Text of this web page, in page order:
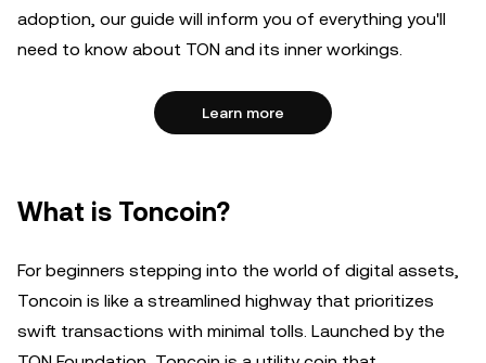
adoption, our guide will inform you of everything you'll
need to know about TON and its inner workings.
Learn more
What is Toncoin?
For beginners stepping into the world of digital assets,
Toncoin is like a streamlined highway that prioritizes
swift transactions with minimal tolls. Launched by the